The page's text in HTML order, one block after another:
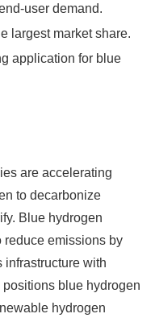
user demand.
largest market share.
application for blue
are accelerating
to decarbonize
Blue hydrogen
reduce emissions by
with
blue hydrogen
hydrogen